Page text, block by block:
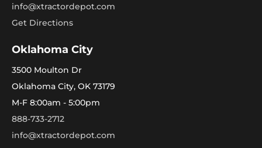
info@xtractordepot.com
Get Directions
Oklahoma City
3500 Moulton Dr
Oklahoma City, OK 73179
M-F 8:00am - 5:00pm
888-733-2712
info@xtractordepot.com